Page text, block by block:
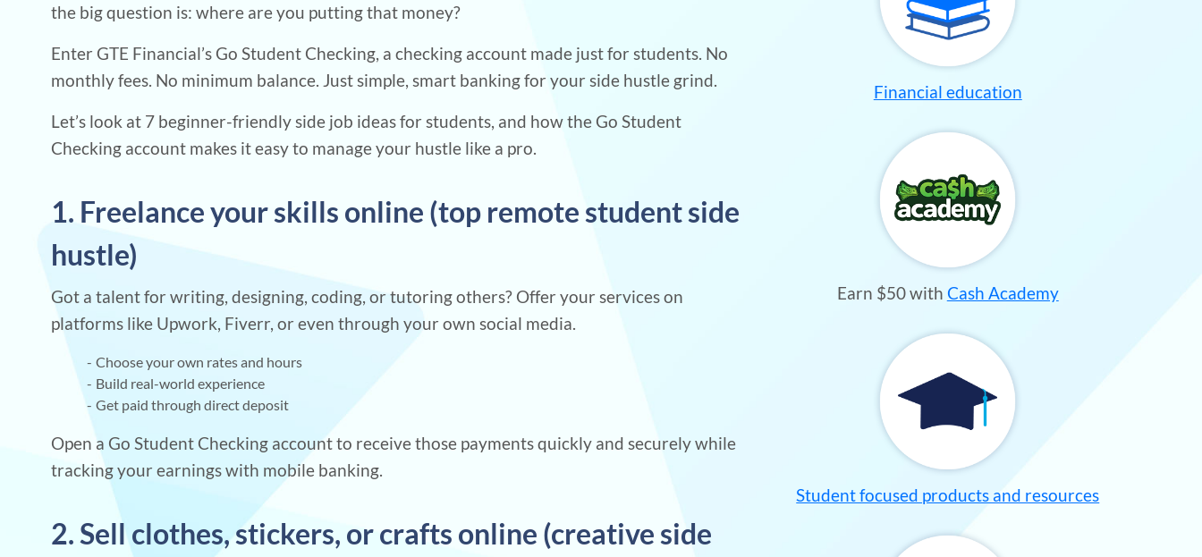
the big question is: where are you putting that money?
Enter GTE Financial’s Go Student Checking, a checking account made just for students. No
monthly fees. No minimum balance. Just simple, smart banking for your side hustle grind.
Let’s look at 7 beginner-friendly side job ideas for students, and how the Go Student
Checking account makes it easy to manage your hustle like a pro.
1. Freelance your skills online (top remote student side
hustle)
Got a talent for writing, designing, coding, or tutoring others? Offer your services on
platforms like Upwork, Fiverr, or even through your own social media.
Choose your own rates and hours
Build real-world experience
Get paid through direct deposit
Open a Go Student Checking account to receive those payments quickly and securely while
tracking your earnings with mobile banking.
2. Sell clothes, stickers, or crafts online (creative side
Financial education
Earn $50 with Cash Academy
Student focused products and resources